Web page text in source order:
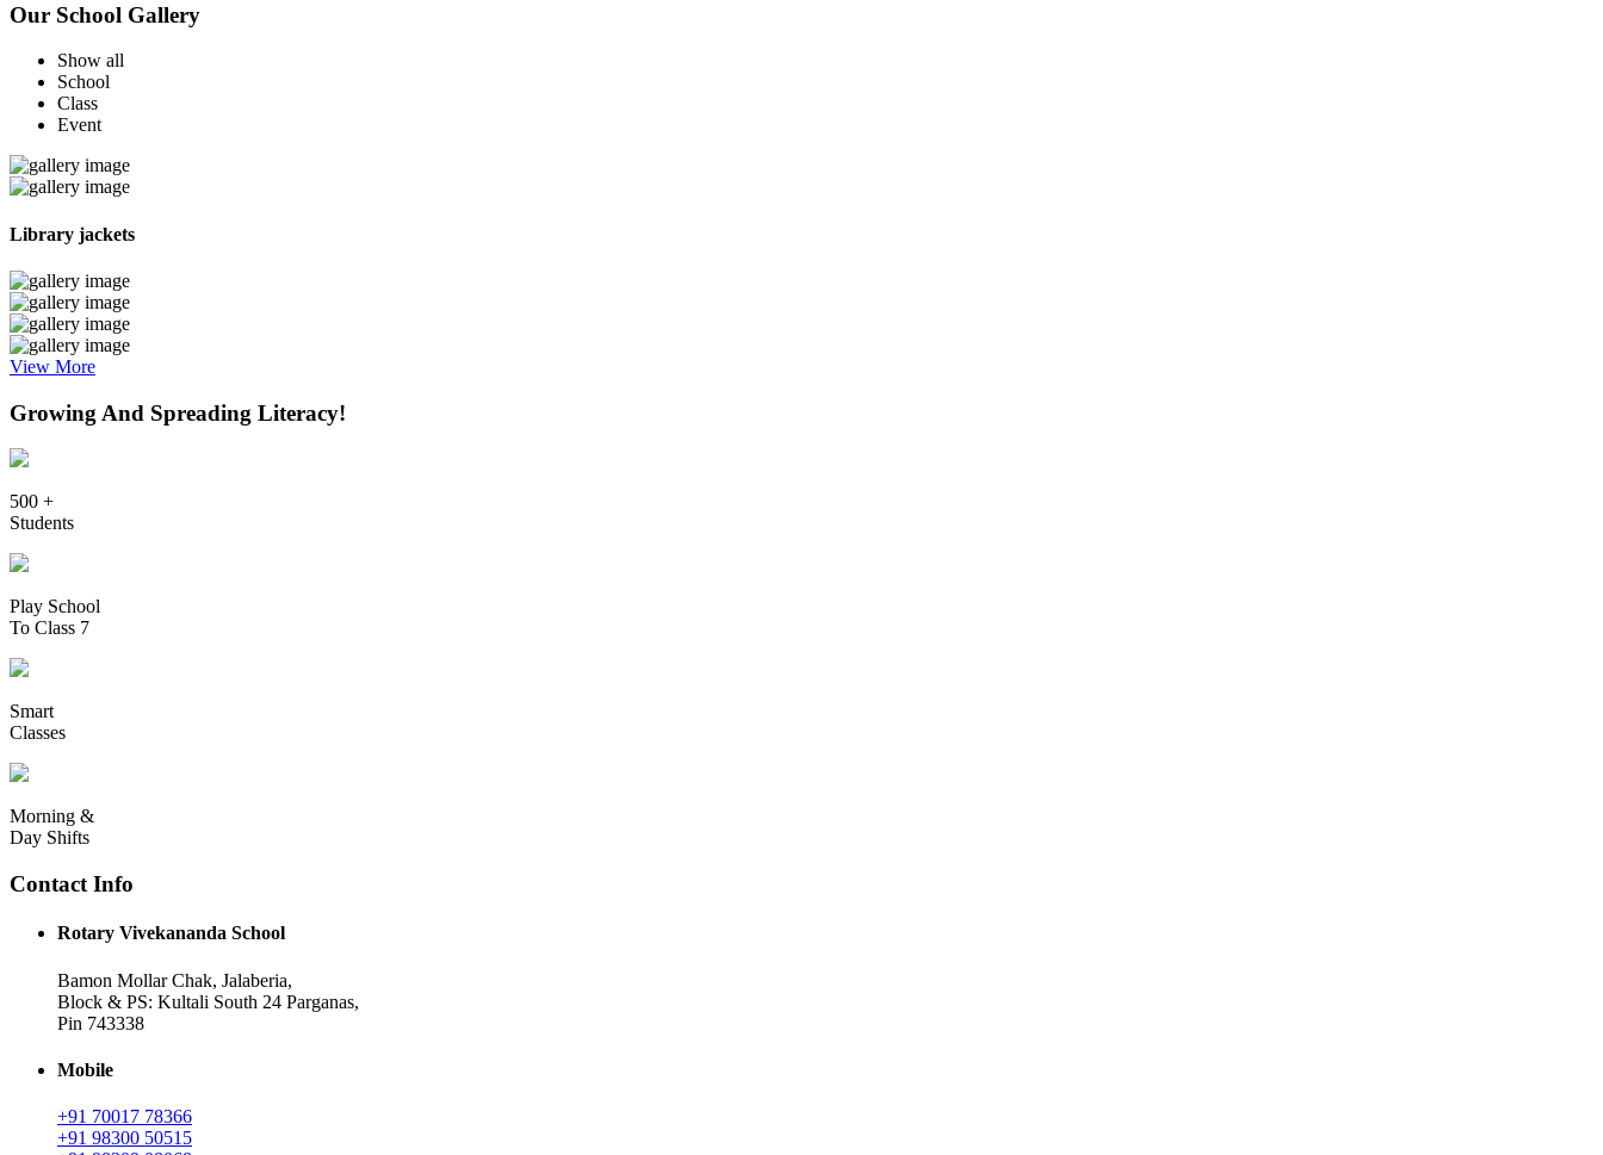
Our School Gallery
Show all
School
Class
Event
Library jackets
View More
Growing And Spreading Literacy!
500 +
Students
Play School
To Class 7
Smart
Classes
Morning &
Day Shifts
Contact Info
Rotary Vivekananda School
Bamon Mollar Chak, Jalaberia,
Block & PS: Kultali South 24 Parganas,
Pin 743338
Mobile
+91 70017 78366
+91 98300 50515